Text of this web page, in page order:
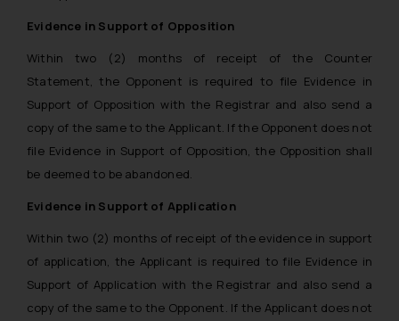
Evidence in Support of Opposition
Within two (2) months of receipt of the Counter
Statement, the Opponent is required to file Evidence in
Support of Opposition with the Registrar and also send a
copy of the same to the Applicant. If the Opponent does not
file Evidence in Support of Opposition, the Opposition shall
be deemed to be abandoned.
Evidence in Support of Application
Within two (2) months of receipt of the evidence in support
of application, the Applicant is required to file Evidence in
Support of Application with the Registrar and also send a
copy of the same to the Opponent. If the Applicant does not